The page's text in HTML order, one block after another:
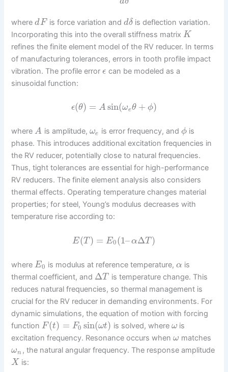
wheredF is force variation anddδ is deflection variation.
Incorporating this into the overall stiffness matrixK
refines the finite element model of the RV reducer. In terms
of manufacturing tolerances, errors in tooth profile impact
vibration. The profile errorϵ can be modeled as a
sinusoidal function:
ϵ(θ) = Asin(ωeθ + ϕ)
whereA is amplitude, ωe is error frequency, and ϕ is
phase. This introduces additional excitation frequencies in
the RV reducer, potentially close to natural frequencies.
Thus, tight tolerances are essential for high-performance
RV reducers. The finite element analysis also considers
thermal effects. Operating temperature changes material
properties; for steel, Young’s modulus decreases with
temperature rise according to:
E(T ) = E0(1–αΔT )
whereE0 is modulus at reference temperature, α is
thermal coefficient, and ΔT is temperature change. This
reduces natural frequencies, so thermal management is
crucial for the RV reducer in demanding environments. For
dynamic simulations, the equation of motion with forcing
functionF(t) = F0 sin(ωt) is solved, where ω is
excitation frequency. Resonance occurs whenω matches
ωn , the natural angular frequency. The response amplitude
X is: